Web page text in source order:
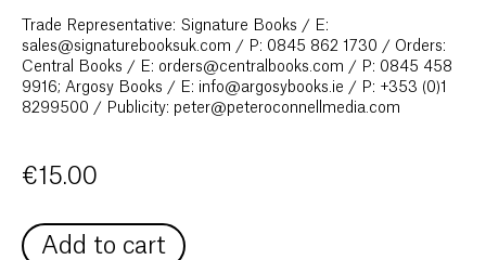
Trade Representative: Signature Books / E:
sales@signaturebooksuk.com / P: 0845 862 1730 / Orders:
Central Books / E: orders@centralbooks.com / P: 0845 458
9916; Argosy Books / E: info@argosybooks.ie / P: +353 (0)1
8299500 / Publicity: peter@peteroconnellmedia.com
€15.00
Add to cart